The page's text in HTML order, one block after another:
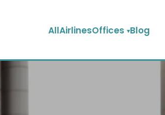
AllAirlinesOffices Blog